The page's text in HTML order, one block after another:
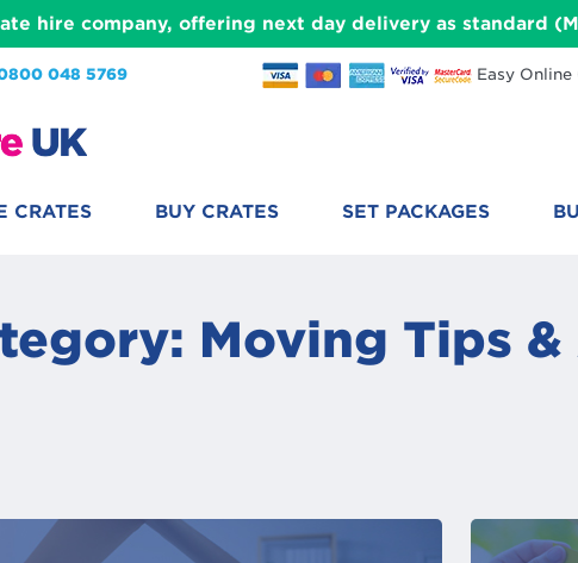
hire company, offering next day delivery as standard
048 5769 Easy
CRATES BUY CRATES SET PACKAGES
Moving Tips